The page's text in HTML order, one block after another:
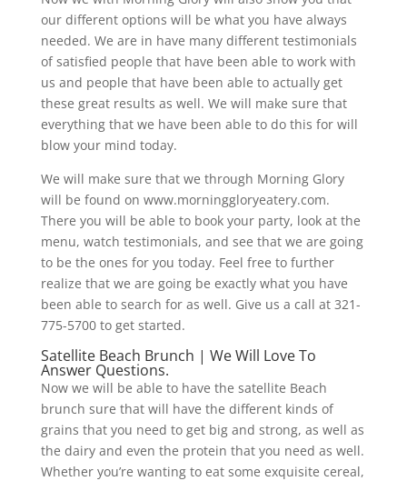
our different options will be what you have always
needed. We are in have many different testimonials
of satisfied people that have been able to work with
us and people that have been able to actually get
these great results as well. We will make sure that
everything that we have been able to do this for will
blow your mind today.
We will make sure that we through Morning Glory
will be found on www.morninggloryeatery.com.
There you will be able to book your party, look at the
menu, watch testimonials, and see that we are going
to be the ones for you today. Feel free to further
realize that we are going be exactly what you have
been able to search for as well. Give us a call at 321-
775-5700 to get started.
Satellite Beach Brunch | We Will Love To
Answer Questions.
Now we will be able to have the satellite Beach
brunch sure that will have the different kinds of
grains that you need to get big and strong, as well as
the dairy and even the protein that you need as well.
Whether you’re wanting to eat some exquisite cereal,